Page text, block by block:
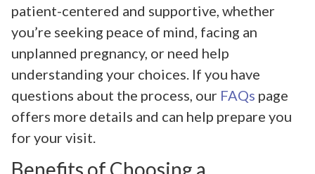
patient-centered and supportive, whether
you’re seeking peace of mind, facing an
unplanned pregnancy, or need help
understanding your choices. If you have
questions about the process, our FAQs page
offers more details and can help prepare you
for your visit.